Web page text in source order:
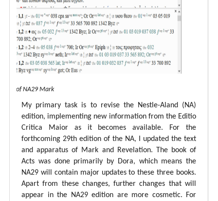
of NA29 Mark
My primary task is to revise the Nestle-Aland (NA)
edition, implementing new information from the Editio
Critica Maior as it becomes available. For the
forthcoming 29th edition of the NA, I updated the text
and apparatus of Mark and Revelation. The book of
Acts was done primarily by Dora, which means the
NA29 will contain major updates to these three books.
Apart from these changes, further changes that will
appear in the NA29 edition are more cosmetic. For